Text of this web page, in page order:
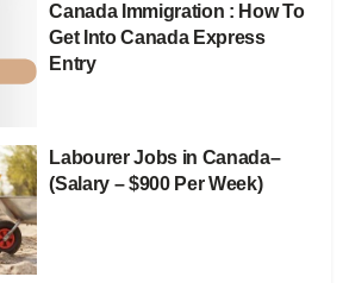
Canada Immigration : How To
Get Into Canada Express
Entry
Labourer Jobs in Canada–
(Salary – $900 Per Week)